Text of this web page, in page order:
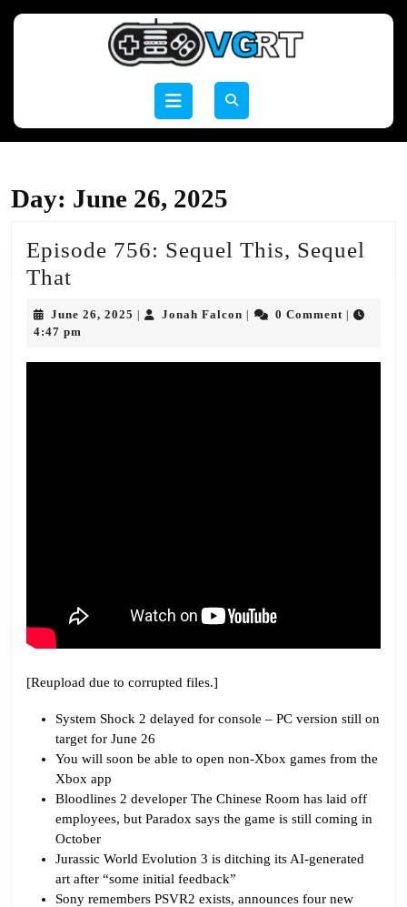
Open
Day: June 26, 2025
Episode 756: Sequel This, Sequel
That
Sequel
This,
June 26, 2025 June Jonah Falcon Jonah0 Comment
4:47 pm
[Reupload due to corrupted files.]
System Shock 2 delayed for console – PC version still on
target for June 26
You will soon be able to open non-Xbox games from the
Xbox app
Bloodlines 2 developer The Chinese Room has laid off
employees, but Paradox says the game is still coming in
October
Jurassic World Evolution 3 is ditching its AI-generated
art after “some initial feedback”
Sony remembers PSVR2 exists, announces four new